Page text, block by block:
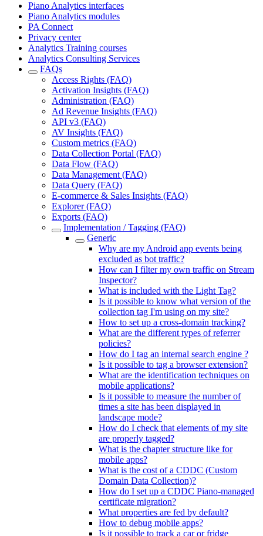
Piano Analytics interfaces
Piano Analytics modules
PA Connect
Privacy center
Analytics Training courses
Analytics Consulting Services
FAQs
Access Rights (FAQ)
Activation Insights (FAQ)
Administration (FAQ)
Ad Revenue Insights (FAQ)
API v3 (FAQ)
AV Insights (FAQ)
Custom metrics (FAQ)
Data Collection Portal (FAQ)
Data Flow (FAQ)
Data Management (FAQ)
Data Query (FAQ)
E-commerce & Sales Insights (FAQ)
Explorer (FAQ)
Exports (FAQ)
Implementation / Tagging (FAQ)
Generic
Why are my Android app events being
excluded as bot traffic?
How can I filter my own traffic on Stream
Inspector?
What is included with the Light Tag?
Is it possible to know what version of the
collection tag I'm using on my site?
How to set up a cross-domain tracking?
What are the different types of referrer
policies?
How do I tag an internal search engine ?
Is it possible to tag a browser extension?
What are the identification techniques on
mobile applications?
Is it possible to measure the number of
times a site has been displayed in
landscape mode?
How do I check that elements of my site
are properly tagged?
What is the chapter structure like for
mobile apps?
What is the cost of a CDDC (Custom
Domain Data Collection)?
How do I set up a CDDC Piano-managed
certificate migration?
What properties are fed by default?
How to debug mobile apps?
Is it possible to track a car or fridge